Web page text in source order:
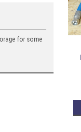
for some